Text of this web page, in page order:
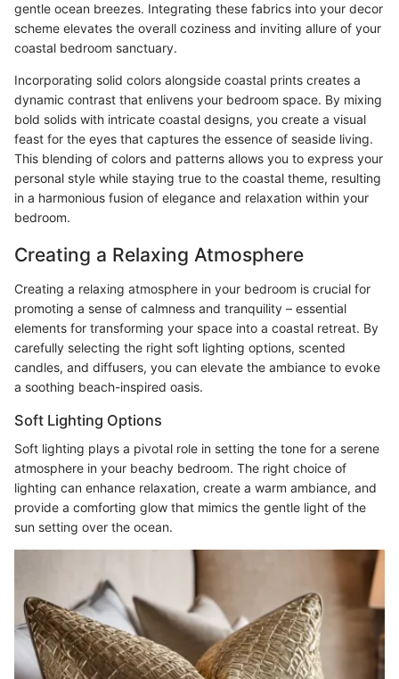
gentle ocean breezes. Integrating these fabrics into your decor
scheme elevates the overall coziness and inviting allure of your
coastal bedroom sanctuary.
Incorporating solid colors alongside coastal prints creates a
dynamic contrast that enlivens your bedroom space. By mixing
bold solids with intricate coastal designs, you create a visual
feast for the eyes that captures the essence of seaside living.
This blending of colors and patterns allows you to express your
personal style while staying true to the coastal theme, resulting
in a harmonious fusion of elegance and relaxation within your
bedroom.
Creating a Relaxing Atmosphere
Creating a relaxing atmosphere in your bedroom is crucial for
promoting a sense of calmness and tranquility – essential
elements for transforming your space into a coastal retreat. By
carefully selecting the right soft lighting options, scented
candles, and diffusers, you can elevate the ambiance to evoke
a soothing beach-inspired oasis.
Soft Lighting Options
Soft lighting plays a pivotal role in setting the tone for a serene
atmosphere in your beachy bedroom. The right choice of
lighting can enhance relaxation, create a warm ambiance, and
provide a comforting glow that mimics the gentle light of the
sun setting over the ocean.